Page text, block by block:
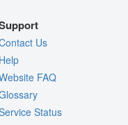
Us
FAQ
Status